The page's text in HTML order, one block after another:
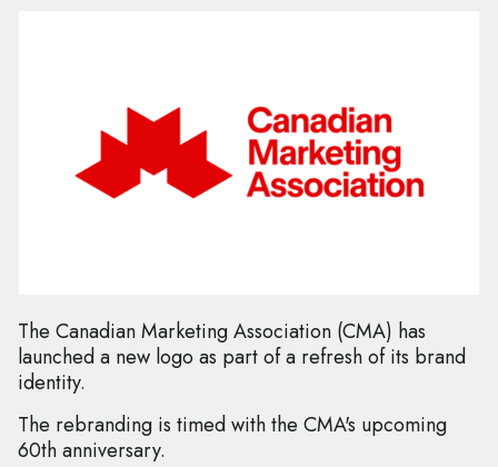
The Canadian Marketing Association (CMA) has
launched a new logo as part of a refresh of its brand
identity.
The rebranding is timed with the CMA's upcoming
60th anniversary.